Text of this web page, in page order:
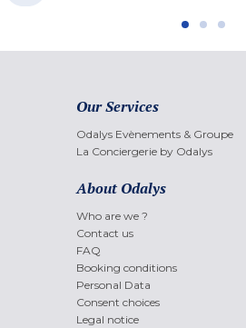
Our Services
Odalys Evènements & Groupe
La Conciergerie by Odalys
About Odalys
Who are we ?
Contact us
FAQ
Booking conditions
Personal Data
Consent choices
Legal notice